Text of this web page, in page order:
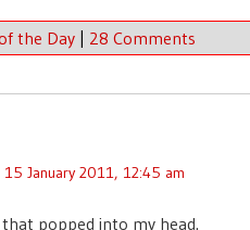
the Day | 28 Comments
15 January 2011, 12:45 am
popped into my head.